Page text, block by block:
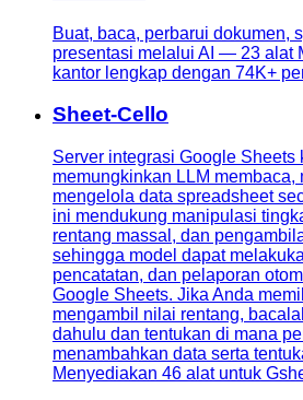
Buat, baca, perbarui dokumen,
presentasi melalui AI — 23 alat
kantor lengkap dengan 74K+
Sheet-Cello
Server integrasi Google Sheets
memungkinkan LLM membaca,
mengelola data spreadsheet
ini mendukung manipulasi
rentang massal, dan
sehingga model dapat
pencatatan, dan pelaporan
Google Sheets. Jika Anda
mengambil nilai rentang,
dahulu dan tentukan di mana
menambahkan data serta
Menyediakan 46 alat untuk